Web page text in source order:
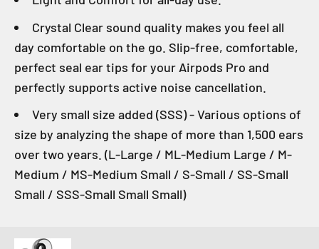
Crystal Clear sound quality makes you feel all
day comfortable on the go. Slip-free, comfortable,
perfect seal ear tips for your Airpods Pro and
perfectly supports active noise cancellation.
Very small size added (SSS) - Various options of
size by analyzing the shape of more than 1,500 ears
over two years. (L-Large / ML-Medium Large / M-
Medium / MS-Medium Small / S-Small / SS-Small
Small / SSS-Small Small Small)